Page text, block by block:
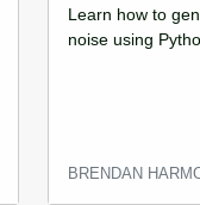
Learn how to
noise using
BRENDAN